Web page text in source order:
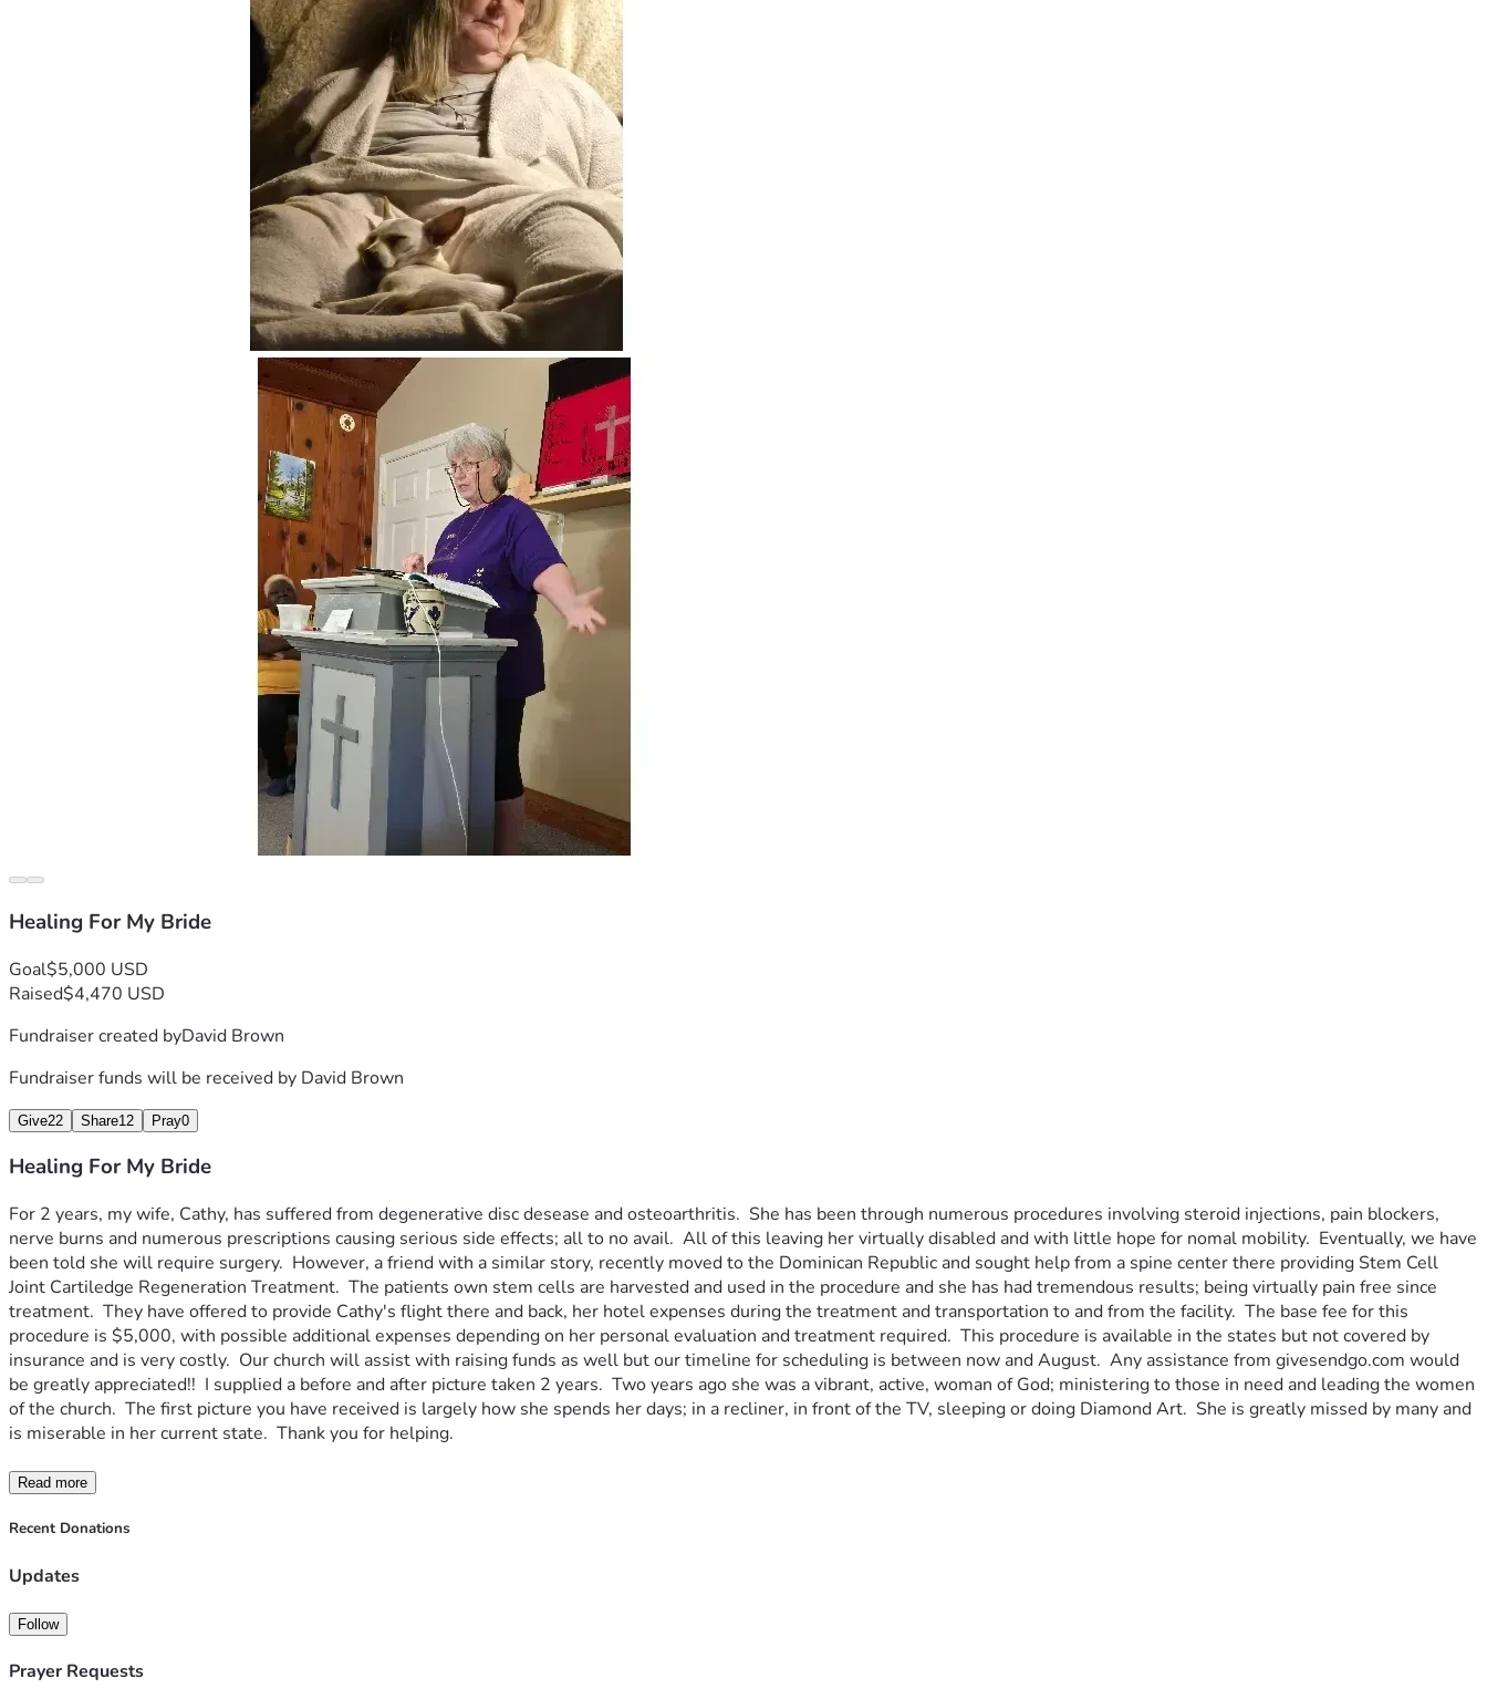
Healing For My Bride
Goal$5,000 USD
Raised$4,470 USD
Fundraiser created byDavid Brown
Fundraiser funds will be received by David Brown
Give22 Share12 Pray0
Healing For My Bride
For 2 years, my wife, Cathy, has suffered from degenerative disc desease and osteoarthritis.  She has been through numerous procedures involving steroid injections, pain blockers,
nerve burns and numerous prescriptions causing serious side effects; all to no avail.  All of this leaving her virtually disabled and with little hope for nomal mobility.  Eventually, we have
been told she will require surgery.  However, a friend with a similar story, recently moved to the Dominican Republic and sought help from a spine center there providing Stem Cell
Joint Cartiledge Regeneration Treatment.  The patients own stem cells are harvested and used in the procedure and she has had tremendous results; being virtually pain free since
treatment.  They have offered to provide Cathy's flight there and back, her hotel expenses during the treatment and transportation to and from the facility.  The base fee for this
procedure is $5,000, with possible additional expenses depending on her personal evaluation and treatment required.  This procedure is available in the states but not covered by
insurance and is very costly.  Our church will assist with raising funds as well but our timeline for scheduling is between now and August.  Any assistance from givesendgo.com would
be greatly appreciated!!  I supplied a before and after picture taken 2 years.  Two years ago she was a vibrant, active, woman of God; ministering to those in need and leading the women
of the church.  The first picture you have received is largely how she spends her days; in a recliner, in front of the TV, sleeping or doing Diamond Art.  She is greatly missed by many and
is miserable in her current state.  Thank you for helping.
Read more
Recent Donations
Updates
Follow
Prayer Requests